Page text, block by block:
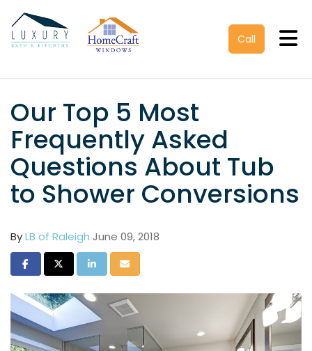
Call
Our Top 5 Most
Frequently Asked
Questions About Tub
to Shower Conversions
ByLB of Raleigh June 09, 2018
Share on Facebook
Share on Twitter
Share on LinkedIn
Share via Email